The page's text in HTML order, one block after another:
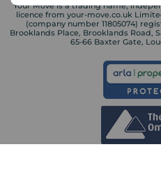
Your Move is a trading name,
licence from your-move.co.uk
(company number 11805074)
Brooklands Place, Brooklands Road,
65-66 Baxter Gate,